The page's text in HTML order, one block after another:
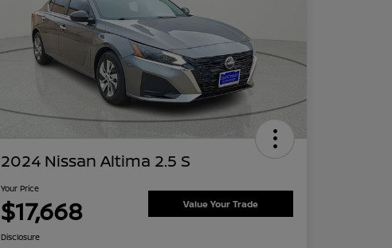
2024 Nissan Altima 2.5 S
Your Price
$17,668 Value Your Trade
Disclosure